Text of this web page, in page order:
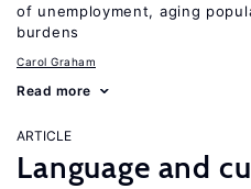
of unemployment, aging
burdens
Carol Graham
Read more
ARTICLE
Language and